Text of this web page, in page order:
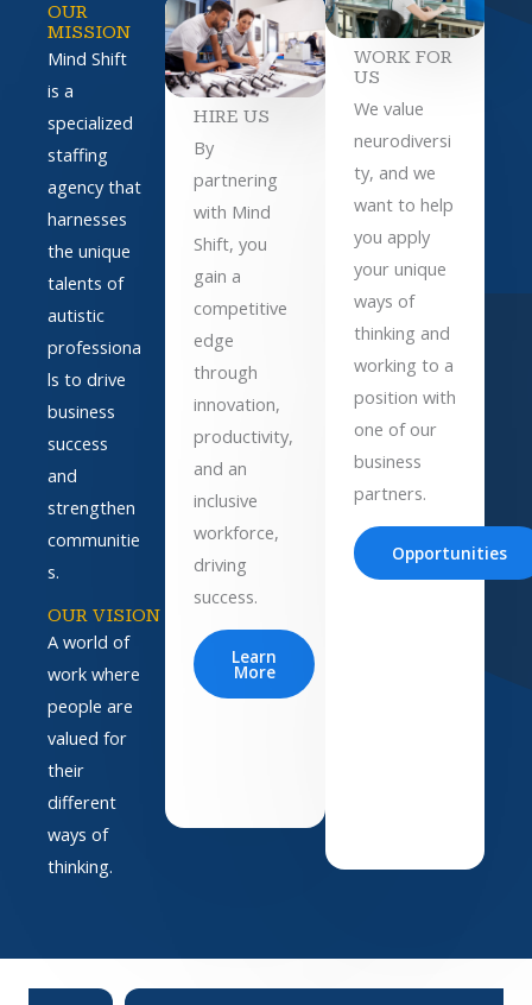
OUR
MISSION
Mind Shift
is a
specialized
staffing
agency that
harnesses
the unique
talents of
autistic
professiona
ls to drive
business
success
and
strengthen
communitie
s.
OUR VISION
A world of
work where
people are
valued for
their
different
ways of
thinking.
HIRE US
By
partnering
with Mind
Shift, you
gain a
competitive
edge
through
innovation,
productivity,
and an
inclusive
workforce,
driving
success.
Learn
More
WORK FOR
US
We value
neurodiversi
ty, and we
want to help
you apply
your unique
ways of
thinking and
working to a
position with
one of our
business
partners.
Opportunities